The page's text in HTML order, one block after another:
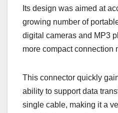
Its design was aimed at
growing number of
digital cameras and MP3
more compact connection
This connector quickly
ability to support data
single cable, making it a